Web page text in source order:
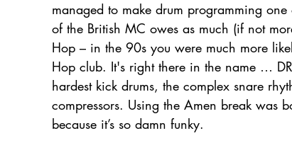
managed to make drum programming
of the British MC owes as much (if not
Hop – in the 90s you were much more
Hop club. It's right there in the name …
hardest kick drums, the complex snare
compressors. Using the Amen break was
because it’s so damn funky.